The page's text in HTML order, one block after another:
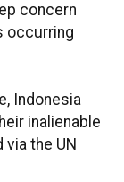
concern
occurring
Indonesia
inalienable
the UN